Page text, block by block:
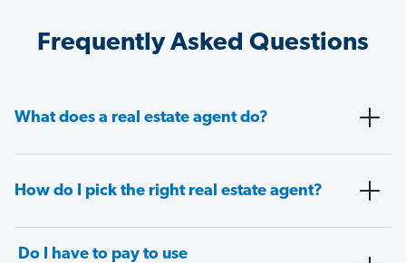
Frequently Asked Questions
What does a real estate agent do?
How do I pick the right real estate agent?
Do I have to pay to use